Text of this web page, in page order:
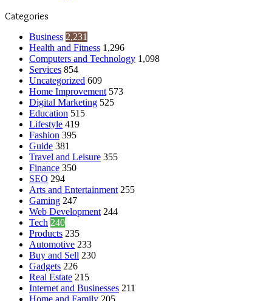
Categories
Business 2,231
Health and Fitness 1,296
Computers and Technology 1,098
Services 854
Uncategorized 609
Home Improvement 573
Digital Marketing 525
Education 515
Lifestyle 419
Fashion 395
Guide 381
Travel and Leisure 355
Finance 350
SEO 294
Arts and Entertainment 255
Gaming 247
Web Development 244
Tech 240
Products 235
Automotive 233
Buy and Sell 230
Gadgets 226
Real Estate 215
Internet and Businesses 211
Home and Family 205